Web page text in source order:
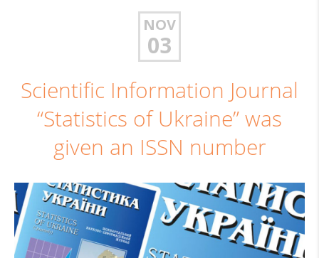
NOV
03
Scientific Information Journal
“Statistics of Ukraine” was
given an ISSN number